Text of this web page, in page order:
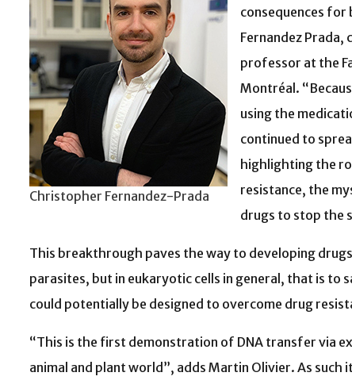
Christopher Fernandez-Prada
consequences for
Fernandez
professor at the
Montréal.
using the
continued to
highlighting the
resistance, the
drugs to stop the
This breakthrough paves the way to developing
parasites, but in eukaryotic cells in general, that is to
could potentially be designed to overcome drug
“This is the first demonstration of DNA transfer via
animal and plant world”, adds Martin Olivier. As